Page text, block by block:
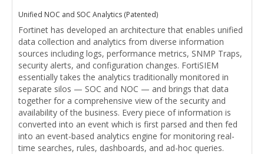
Unified NOC and SOC Analytics (Patented)
Fortinet has developed an architecture that enables unified
data collection and analytics from diverse information
sources including logs, performance metrics, SNMP Traps,
security alerts, and configuration changes. FortiSIEM
essentially takes the analytics traditionally monitored in
separate silos — SOC and NOC — and brings that data
together for a comprehensive view of the security and
availability of the business. Every piece of information is
converted into an event which is first parsed and then fed
into an event-based analytics engine for monitoring real-
time searches, rules, dashboards, and ad-hoc queries.